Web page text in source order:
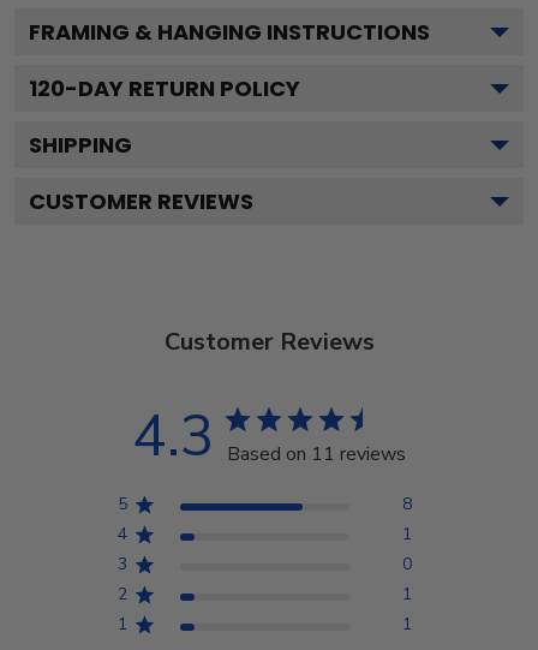
FRAMING & HANGING INSTRUCTIONS
120-DAY RETURN POLICY
SHIPPING
CUSTOMER REVIEWS
Customer Reviews
4.3 Based on 11 reviews
5
8
4
1
3
0
2
1
1
1